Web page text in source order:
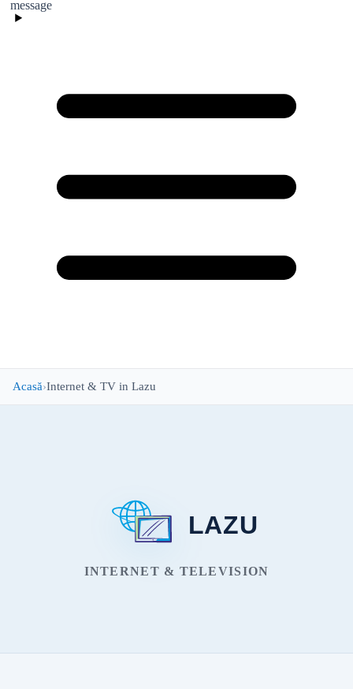
message
Acasă Internet & TV in Lazu
LAZU
INTERNET & TELEVISION